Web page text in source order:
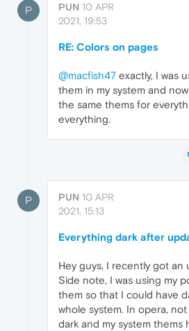
P PUN 10 APR
2021, 19:53
RE: Colors on pages
@macfish47 exactly, I was
them in my system and
the same thems for
everything.
P PUN 10 APR
2021, 15:13
Everything dark after
Hey guys, I recently got an
Side note, I was using my
them so that I could have
whole system. In opera,
dark and my system